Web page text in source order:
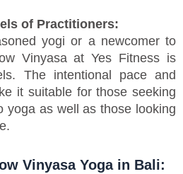
of Practitioners:
yogi or a newcomer to
Vinyasa at Yes Fitness is
The intentional pace and
it suitable for those seeking
yoga as well as those looking
Vinyasa Yoga in Bali: